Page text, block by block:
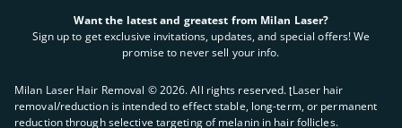
Want the latest and greatest from Milan Laser?
Sign up to get exclusive invitations, updates, and special offers! We
promise to never sell your info.
Milan Laser Hair Removal ©2026. All rights reserved. ʈLaser hair
removal/reduction is intended to effect stable, long-term, or permanent
reduction through selective targeting of melanin in hair follicles.